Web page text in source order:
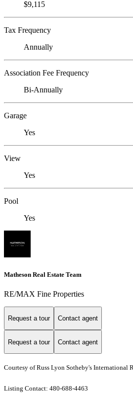
$9,115
Tax Frequency
Annually
Association Fee Frequency
Bi-Annually
Garage
Yes
View
Yes
Pool
Yes
Matheson Real Estate Team
RE/MAX Fine Properties
Request a tour Contact agent
Request a tour Contact agent
Courtesy of Russ Lyon Sotheby's International
Listing Contact: 480-688-4463